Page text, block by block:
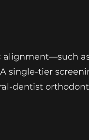
single-tier
dentist